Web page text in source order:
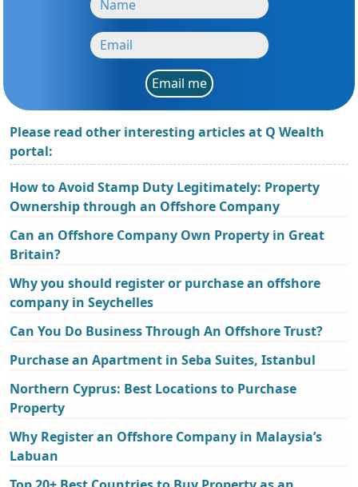
Email me
Please read other interesting articles at Q Wealth
portal:
How to Avoid Stamp Duty Legitimately: Property
Ownership through an Offshore Company
Can an Offshore Company Own Property in Great
Britain?
Why you should register or purchase an offshore
company in Seychelles
Can You Do Business Through An Offshore Trust?
Purchase an Apartment in Seba Suites, Istanbul
Northern Cyprus: Best Locations to Purchase
Property
Why Register an Offshore Company in Malaysia’s
Labuan